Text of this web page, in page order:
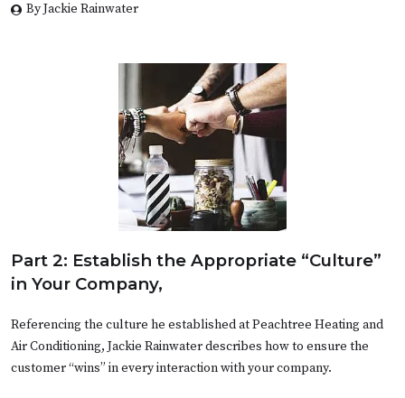
By Jackie Rainwater
Part 2: Establish the Appropriate “Culture”
in Your Company,
Referencing the culture he established at Peachtree Heating and
Air Conditioning, Jackie Rainwater describes how to ensure the
customer “wins” in every interaction with your company.